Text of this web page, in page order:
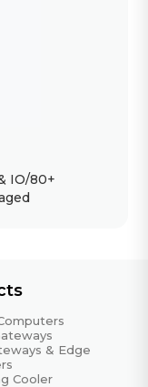
IO/80+
& Edge
Cooler